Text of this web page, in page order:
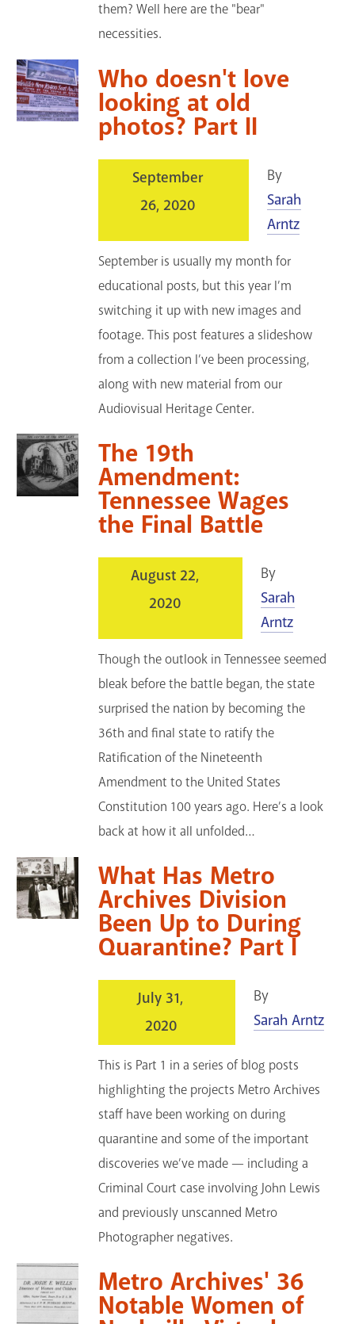
them? Well here are the "bear"
necessities.
Who doesn't love
looking at old
photos? Part II
September
26, 2020
By
Sarah
Arntz
September is usually my month for
educational posts, but this year I’m
switching it up with new images and
footage. This post features a slideshow
from a collection I’ve been processing,
along with new material from our
Audiovisual Heritage Center.
The 19th
Amendment:
Tennessee Wages
the Final Battle
August 22,
2020
By
Sarah
Arntz
Though the outlook in Tennessee seemed
bleak before the battle began, the state
surprised the nation by becoming the
36th and final state to ratify the
Ratification of the Nineteenth
Amendment to the United States
Constitution 100 years ago. Here’s a look
back at how it all unfolded…
What Has Metro
Archives Division
Been Up to During
Quarantine? Part I
July 31,
2020
By
Sarah Arntz
This is Part 1 in a series of blog posts
highlighting the projects Metro Archives
staff have been working on during
quarantine and some of the important
discoveries we’ve made — including a
Criminal Court case involving John Lewis
and previously unscanned Metro
Photographer negatives.
Metro Archives' 36
Notable Women of